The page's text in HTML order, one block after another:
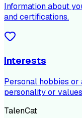
Information about
and certifications.
Interests
Personal hobbies
personality or
TalenCat